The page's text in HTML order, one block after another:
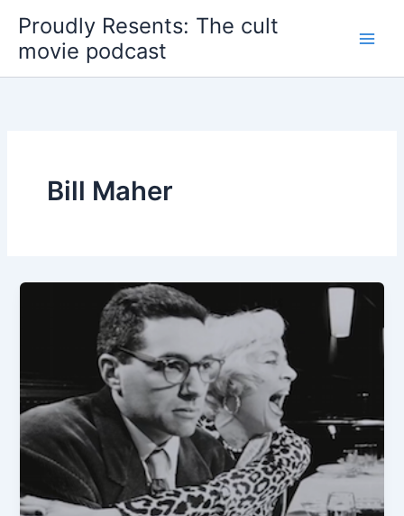
content
Proudly Resents: The cult
movie podcast
Bill Maher